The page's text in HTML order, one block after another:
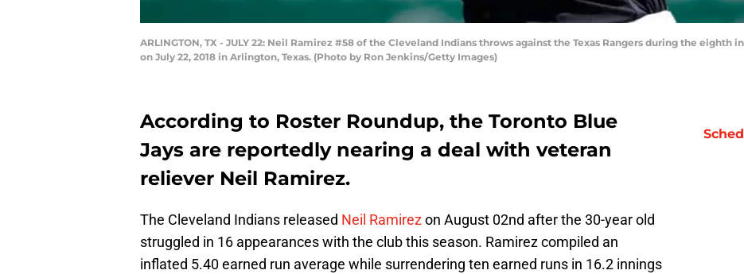
ARLINGTON, TX - JULY 22: Neil Ramirez #58 of the Cleveland Indians throws against the Texas Rangers during the
on July 22, 2018 in Arlington, Texas. (Photo by Ron Jenkins/Getty Images)
According to Roster Roundup, the Toronto Blue
Jays are reportedly nearing a deal with veteran
reliever Neil Ramirez.
The Cleveland Indians released Neil Ramirezon August 02nd after the 30-year old
struggled in 16 appearances with the club this season. Ramirez compiled an
inflated 5.40 earned run average while surrendering ten earned runs in 16.2 innings